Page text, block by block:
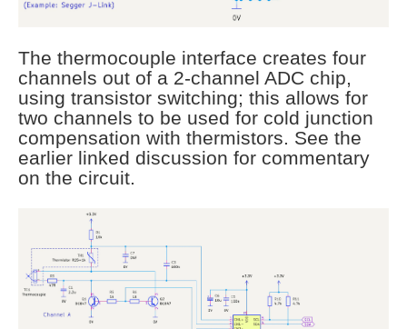
The thermocouple interface creates four
channels out of a 2-channel ADC chip,
using transistor switching; this allows for
two channels to be used for cold junction
compensation with thermistors. See the
earlier linked discussion for commentary
on the circuit.